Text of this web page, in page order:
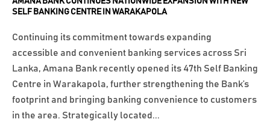
SELF BANKING CENTRE IN WARAKAPOLA
Continuing its commitment towards expanding
accessible and convenient banking services across Sri
Lanka, Amana Bank recently opened its 47th Self Banking
Centre in Warakapola, further strengthening the Bank’s
footprint and bringing banking convenience to customers
in the area. Strategically located...